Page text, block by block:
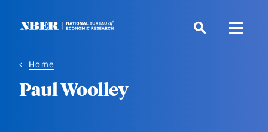
Home
Paul Woolley